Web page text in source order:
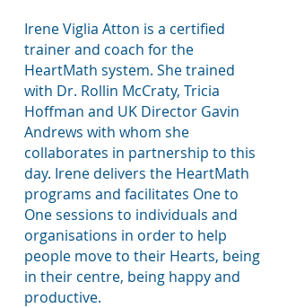
Irene Viglia Atton is a certified
trainer and coach for the
HeartMath system. She trained
with Dr. Rollin McCraty, Tricia
Hoffman and UK Director Gavin
Andrews with whom she
collaborates in partnership to this
day. Irene delivers the HeartMath
programs and facilitates One to
One sessions to individuals and
organisations in order to help
people move to their Hearts, being
in their centre, being happy and
productive.